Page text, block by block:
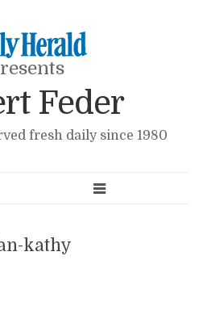
Feder
fresh daily since 1980
kathy